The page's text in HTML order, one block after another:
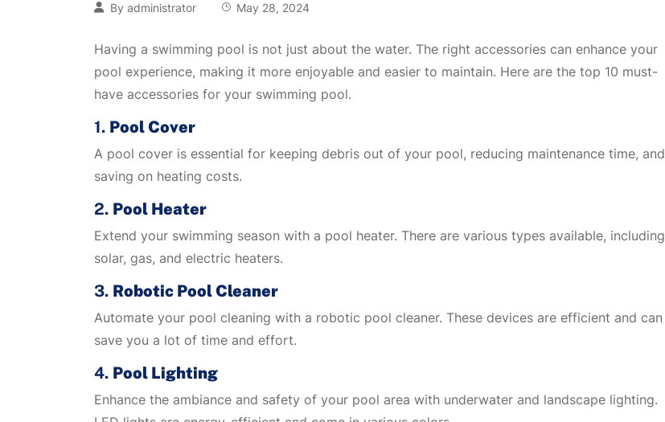
By administrator May 28, 2024
Having a swimming pool is not just about the water. The right accessories can enhance your
pool experience, making it more enjoyable and easier to maintain. Here are the top 10 must-
have accessories for your swimming pool.
1. Pool Cover
A pool cover is essential for keeping debris out of your pool, reducing maintenance time, and
saving on heating costs.
2. Pool Heater
Extend your swimming season with a pool heater. There are various types available, including
solar, gas, and electric heaters.
3. Robotic Pool Cleaner
Automate your pool cleaning with a robotic pool cleaner. These devices are efficient and can
save you a lot of time and effort.
4. Pool Lighting
Enhance the ambiance and safety of your pool area with underwater and landscape lighting.